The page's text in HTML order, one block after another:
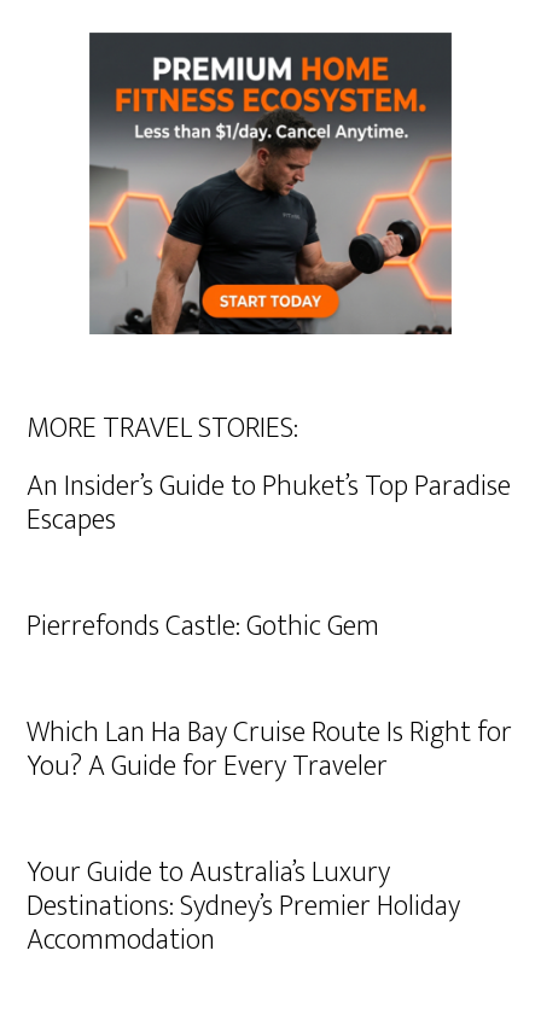
MORE TRAVEL STORIES:
An Insider’s Guide to Phuket’s Top Paradise
Escapes
Pierrefonds Castle: Gothic Gem
Which Lan Ha Bay Cruise Route Is Right for
You? A Guide for Every Traveler
Your Guide to Australia’s Luxury
Destinations: Sydney’s Premier Holiday
Accommodation